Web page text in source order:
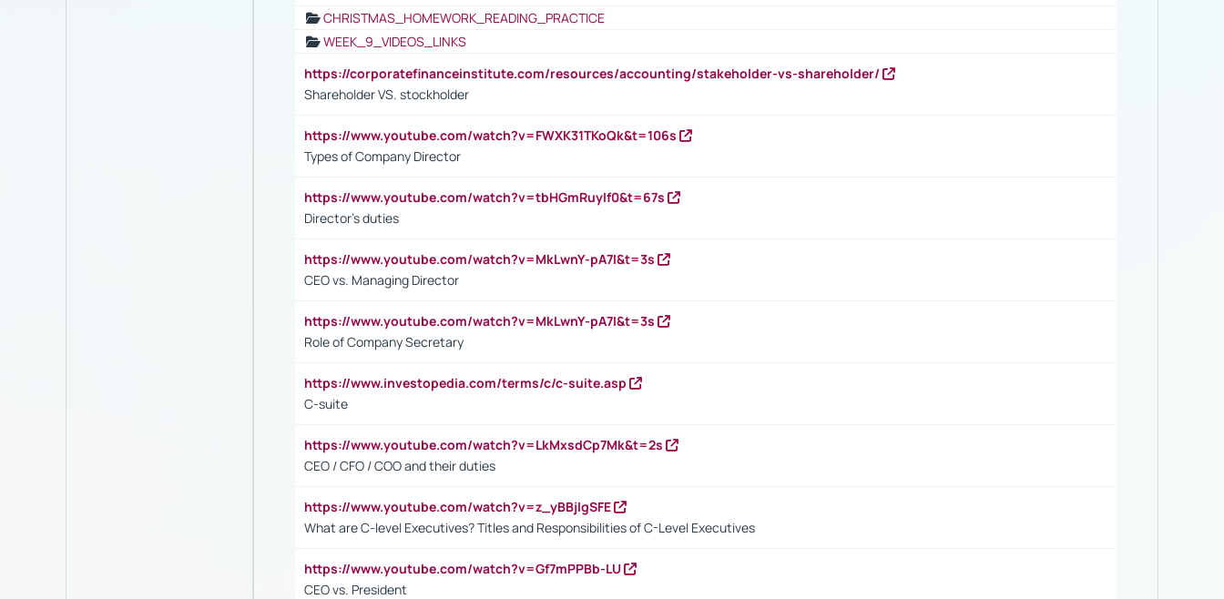
CHRISTMAS_HOMEWORK_READING_PRACTICE
WEEK_9_VIDEOS_LINKS
https://corporatefinanceinstitute.com/resources/accounting/stakeholder-vs-shareholder/
Shareholder VS. stockholder
https://www.youtube.com/watch?v=FWXK31TKoQk&t=106s
Types of Company Director
https://www.youtube.com/watch?v=tbHGmRuyIf0&t=67s
Director's duties
https://www.youtube.com/watch?v=MkLwnY-pA7I&t=3s
CEO vs. Managing Director
https://www.youtube.com/watch?v=MkLwnY-pA7I&t=3s
Role of Company Secretary
https://www.investopedia.com/terms/c/c-suite.asp
C-suite
https://www.youtube.com/watch?v=LkMxsdCp7Mk&t=2s
CEO / CFO / COO and their duties
https://www.youtube.com/watch?v=z_yBBjIgSFE
What are C-level Executives? Titles and Responsibilities of C-Level Executives
https://www.youtube.com/watch?v=Gf7mPPBb-LU
CEO vs. President